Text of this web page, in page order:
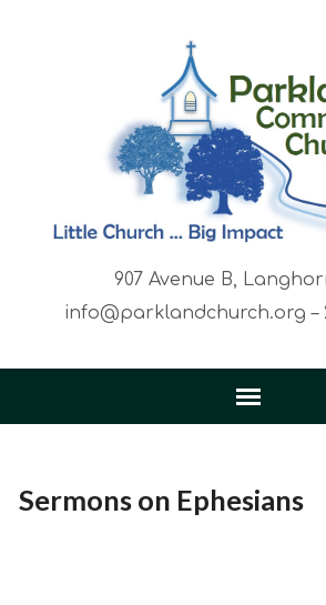
907 Avenue B,
info@parklandchurch.org –
Sermons on Ephesians